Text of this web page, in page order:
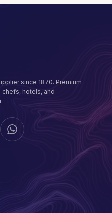
since 1870. Premium
hotels, and